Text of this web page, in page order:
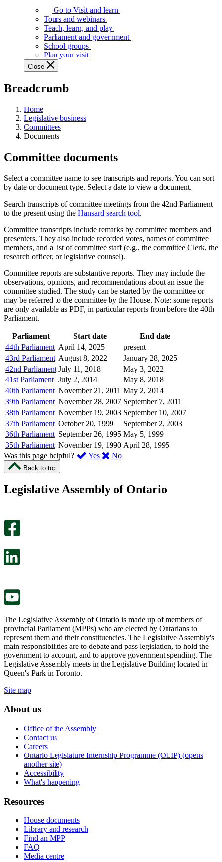
Assembly
offers
variety
guided
tours,
education
teaching
and
more.
Go to Visit and learn
Tours and webinars
Teach, learn, and play
Parliament and government
School groups
Plan your visit
Close
Breadcrumb
Home
Legislative business
Committees
Documents
Committee documents
Select a committee name to see transcripts and reports. You can sort
by date or document type. Select a date to view a document.
Search transcripts of committee meetings from the 42nd Parliament
to the present using the Hansard search tool.
Committee transcripts include remarks by committee members and
presenters. They also include recorded votes, names of committee
members, and a list of committee staff (e.g., the committee Clerk, the
research officer, or legislative counsel).
Committee reports are substantive reports. They may include the
observations, opinions, and recommendations about an issue the
committee studied. The study can be started by the committee or
may be referred to the committee by the House. Note: some reports
are only available as PDF, in particular reports from before the 40th
Parliament.
Parliament Start date
End date
44th Parliament April 14, 2025
present
43rd Parliament August 8, 2022
January 28, 2025
42nd Parliament July 11, 2018
May 3, 2022
41st Parliament July 2, 2014
May 8, 2018
40th Parliament November 21, 2011 May 2, 2014
39th Parliament November 28, 2007 September 7, 2011
38th Parliament November 19, 2003 September 10, 2007
37th Parliament October 20, 1999
September 2, 2003
36th Parliament September 26, 1995 May 5, 1999
35th Parliament November 19, 1990 April 28, 1995
Was this page helpful?
Yes ,
page
No,
this
Back to top
Legislative Assembly of Ontario
The Legislative Assembly of Ontario is made up of members of
provincial Parliament (MPPs) who are elected by Ontarians to
represent them and their constituencies. The Legislative Assembly's
main responsibilities are to debate and pass legislation, to hold the
government to account, and to approve government spending. The
Legislative Assembly meets in the Legislative Building located in
Queen's Park in Toronto.
Site map
About us
Office of the Assembly
Contact us
Careers
Ontario Legislature Internship Programme (OLIP) (opens
another site)
Accessibility
What's happening
Resources
House documents
Library and research
Find an MPP
FAQ
Media centre